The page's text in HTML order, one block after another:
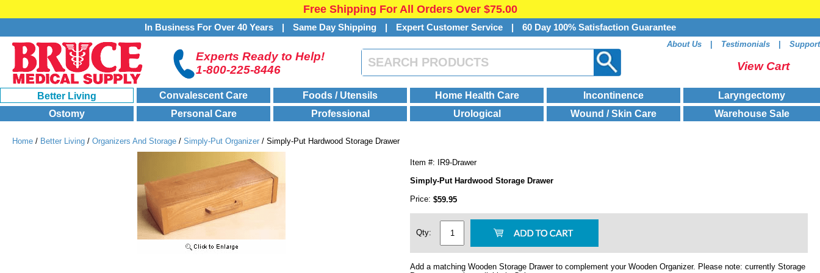
Free Shipping For All Orders Over $75.00
In Business For Over 40 Years | Same Day Shipping | Expert Customer Service | 60 Day 100% Satisfaction Guarantee
Experts Ready to Help!
1-800-225-8446
About Us Testimonials Support
View Cart
Better Living Convalescent Care Foods / Utensils Home Health Care Incontinence
Laryngectomy
Ostomy
Personal Care Professional Urological Wound / Skin Care Warehouse Sale
Home / Better Living / Organizers And Storage / Simply-Put Organizer / Simply-Put Hardwood Storage Drawer
Item #: IR9-Drawer
Simply-Put Hardwood Storage Drawer
Price: $59.95
Qty:
Add a matching Wooden Storage Drawer to complement your Wooden Organizer. Please note: currently Storage